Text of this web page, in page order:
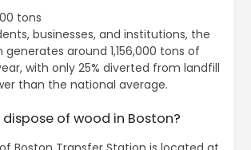
tons
businesses, and institutions, the
around 1,156,000 tons of
with only 25% diverted from landfill
than the national average.
of wood in Boston?